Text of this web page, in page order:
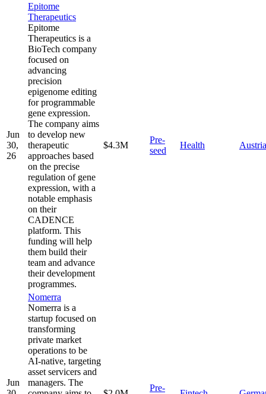
Jun
30,
26
Epitome
Therapeutics
Epitome
Therapeutics is a
BioTech company
focused on
advancing
precision
epigenome editing
for programmable
gene expression.
The company aims
to develop new
therapeutic
approaches based
on the precise
regulation of gene
expression, with a
notable emphasis
on their
CADENCE
platform. This
funding will help
them build their
team and advance
their development
programmes.
$4.3M
Pre-
seed
Health Austria
Jun
Nomerra
Nomerra is a
startup focused on
transforming
private market
operations to be
AI-native, targeting
asset servicers and
managers. The
Pre-